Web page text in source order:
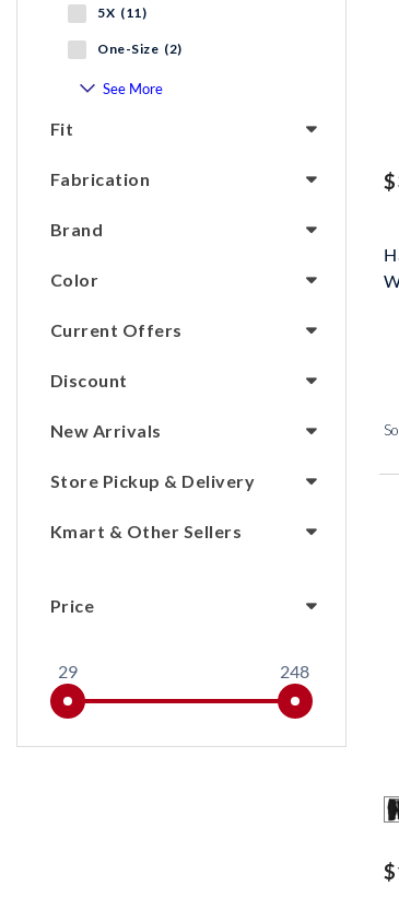
5X (11)
One-Size (2)
See More
Fit
Fabrication
Brand
Color
Current Offers
Discount
New Arrivals
Store Pickup & Delivery
Kmart & Other Sellers
Price
29 248